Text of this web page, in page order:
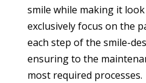
smile while making it
exclusively focus on the
each step of the smile-
ensuring to the
most required processes.